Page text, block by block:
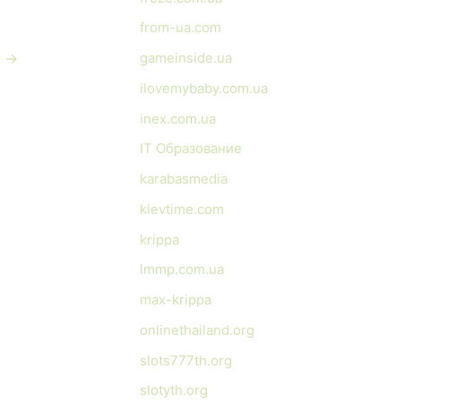
→
from-ua.com
gameinside.ua
ilovemybaby.com.ua
inex.com.ua
IT Образование
karabasmedia
kievtime.com
krippa
lmmp.com.ua
max-krippa
onlinethailand.org
slots777th.org
slotyth.org